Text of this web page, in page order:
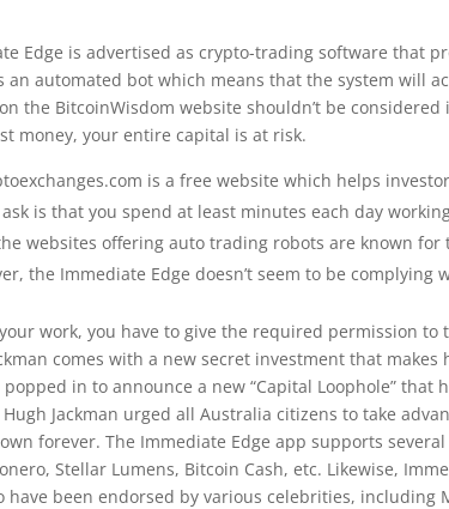
Edge is advertised as crypto-trading software that
an automated bot which means that the system will
the BitcoinWisdom website shouldn’t be
money, your entire capital is at risk.
is a free website which helps
is that you spend at least minutes each day
websites offering auto trading robots are known
the Immediate Edge doesn’t seem to be complying
work, you have to give the required permission
comes with a new secret investment that
popped in to announce a new “Capital Loophole”
Jackman urged all Australia citizens to take
forever. The Immediate Edge app supports
Stellar Lumens, Bitcoin Cash, etc. Likewise,
have been endorsed by various celebrities, including